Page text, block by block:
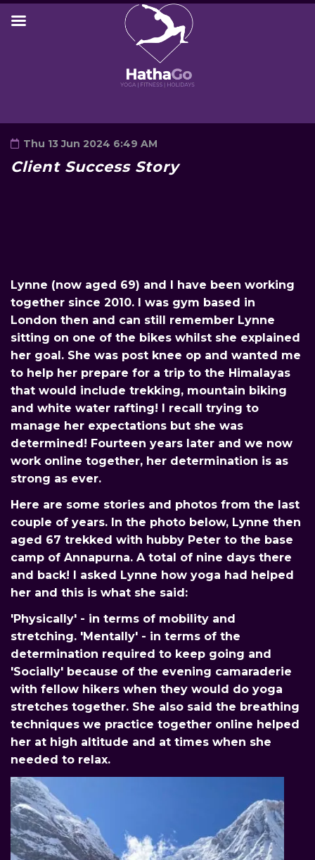
Thu 13 Jun 2024 6:49 AM
Client Success Story
Lynne (now aged 69) and I have been working
together since 2010. I was gym based in
London then and can still remember Lynne
sitting on one of the bikes whilst she explained
her goal. She was post knee op and wanted me
to help her prepare for a trip to the Himalayas
that would include trekking, mountain biking
and white water rafting! I recall trying to
manage her expectations but she was
determined! Fourteen years later and we now
work online together, her determination is as
strong as ever.
Here are some stories and photos from the last
couple of years. In the photo below, Lynne then
aged 67 trekked with hubby Peter to the base
camp of Annapurna. A total of nine days there
and back! I asked Lynne how yoga had helped
her and this is what she said:
'Physically' - in terms of mobility and
stretching. 'Mentally' - in terms of the
determination required to keep going and
'Socially' because of the evening camaraderie
with fellow hikers when they would do yoga
stretches together. She also said the breathing
techniques we practice together online helped
her at high altitude and at times when she
needed to relax.